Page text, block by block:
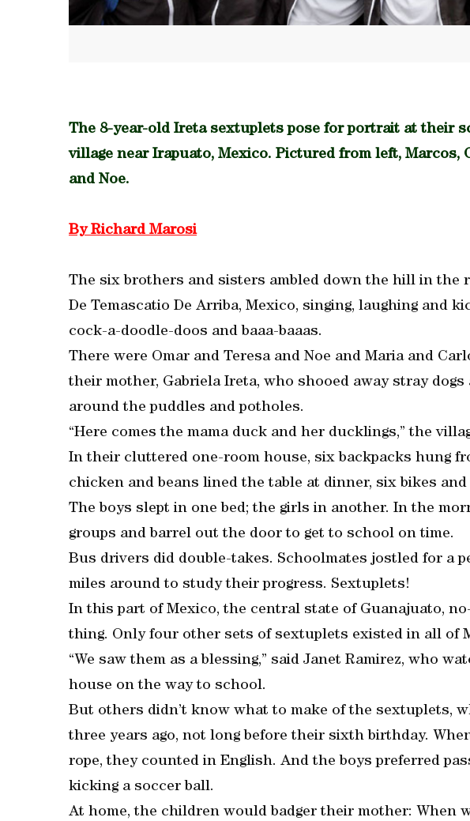
The 8-year-old Ireta sextuplets pose for portrait at their
village near Irapuato, Mexico. Pictured from left, Marcos,
and Noe.
By Richard Marosi
The six brothers and sisters ambled down the hill in the
De Temascatio De Arriba, Mexico, singing, laughing and
cock-a-doodle-doos and baaa-baaas.
There were Omar and Teresa and Noe and Maria and
their mother, Gabriela Ireta, who shooed away stray
around the puddles and potholes.
“Here comes the mama duck and her ducklings,” the
In their cluttered one-room house, six backpacks hung
chicken and beans lined the table at dinner, six bikes
The boys slept in one bed; the girls in another. In the
groups and barrel out the door to get to school on time.
Bus drivers did double-takes. Schoolmates jostled for a
miles around to study their progress. Sextuplets!
In this part of Mexico, the central state of Guanajuato,
thing. Only four other sets of sextuplets existed in all of
“We saw them as a blessing,” said Janet Ramirez, who
house on the way to school.
But others didn’t know what to make of the sextuplets,
three years ago, not long before their sixth birthday.
rope, they counted in English. And the boys preferred
kicking a soccer ball.
At home, the children would badger their mother: When